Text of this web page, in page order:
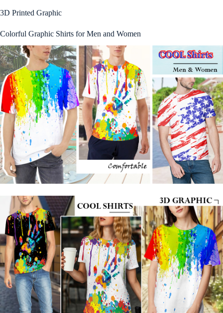
3D Printed Graphic
Colorful Graphic Shirts for Men and Women